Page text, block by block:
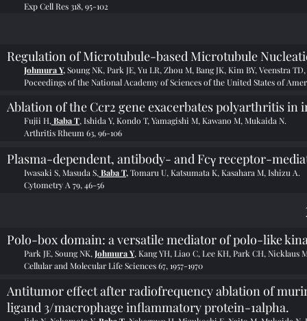
Exp Cell Res 318, 95-102
Regulation of Microtubule-based Microtubule
Johmura Y,Soung NK, Park JE, Yu LR, Zhou M, Bang JK, Kim BY, Veenstra
Poceedings of the National Academy of Sciences of the United States of
Ablation of the Ccr2 gene exacerbates polyarthritis
Fujii H, Baba T, Ishida Y, Kondo T, Yamagishi M, Kawano M, Mukaida N.
Arthritis Rheum 63, 96-106
Plasma-dependent, antibody- and Fcγ receptor-
Iwasaki S, Masuda S, Baba T,Tomaru U, Katsumata K, Kasahara M, Ishizu A.
Cytometry A 79, 46-56
Polo-box domain: a versatile mediator of polo-like
Park JE, Soung NK, Johmura Y, Kang YH, Liao C, Lee KH, Park CH, Nicklaus
Cellular and Molecular Life Sciences 67, 1957-1970
Antitumor effect after radiofrequency ablation of
ligand 3/macrophage inflammatory protein-1alpha.